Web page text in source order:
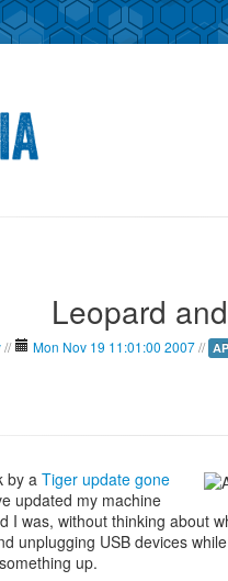
Leopard
// Mon Nov 19 11:01:00 2007 //
by aTiger update gone
updated my machine
I was, without thinking about
unplugging USB devices
up.